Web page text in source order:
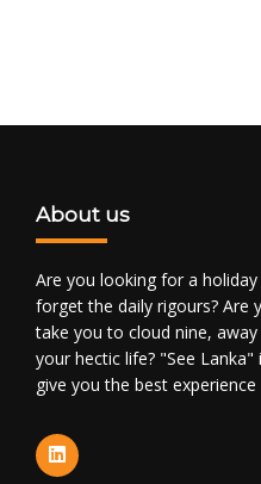
About us
Are you looking for a
forget the daily rigours? Are
take you to cloud nine,
your hectic life? "See
give you the best